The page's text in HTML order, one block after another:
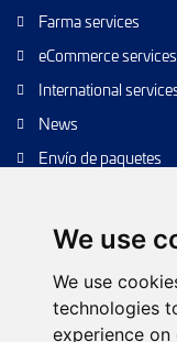
We use
We use
technologies
experience
Farma services
eCommerce services
International
News
Envío de paquetes
Envíos de calidad